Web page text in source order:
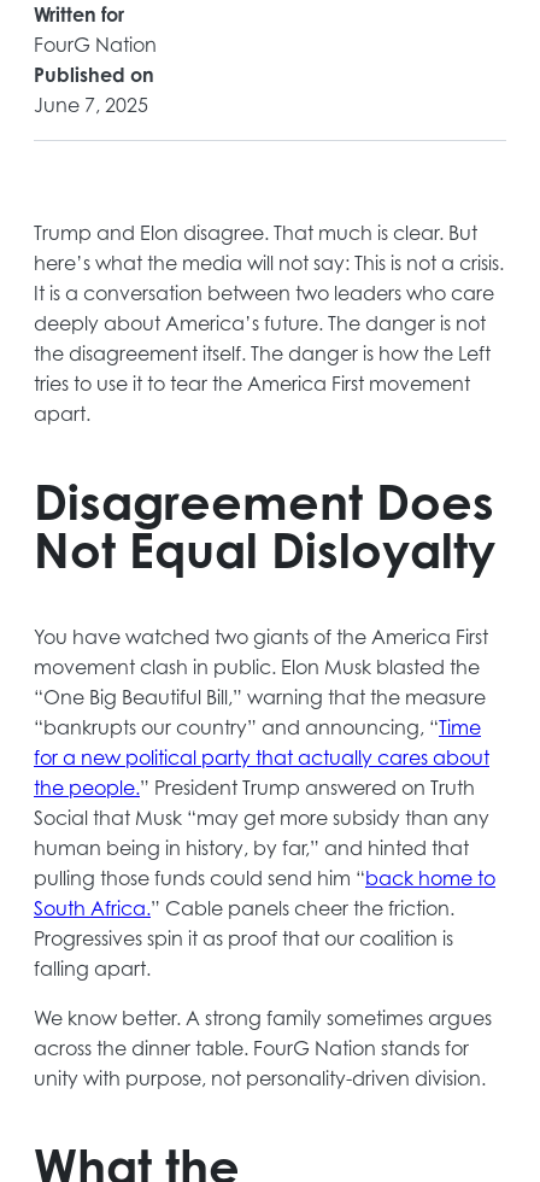
Written for
FourG Nation
Published on
June 7, 2025
Trump and Elon disagree. That much is clear. But
here’s what the media will not say: This is not a crisis.
It is a conversation between two leaders who care
deeply about America’s future. The danger is not
the disagreement itself. The danger is how the Left
tries to use it to tear the America First movement
apart.
Disagreement Does
Not Equal Disloyalty
You have watched two giants of the America First
movement clash in public. Elon Musk blasted the
“One Big Beautiful Bill,” warning that the measure
“bankrupts our country” and announcing, “Time
for a new political party that actually cares about
the people.opens
in
a
new
tab
” President Trump answered on Truth
Social that Musk “may get more subsidy than any
human being in history, by far,” and hinted that
pulling those funds could send him “back home to
South Africa.opens
in
tab
” Cable panels cheer the friction.
Progressives spin it as proof that our coalition is
falling apart.
We know better. A strong family sometimes argues
across the dinner table. FourG Nation stands for
unity with purpose, not personality-driven division.
What the